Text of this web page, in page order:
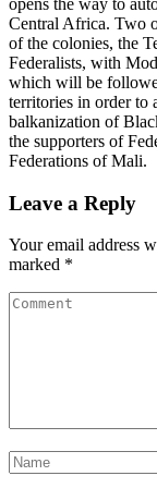
opens the way to
Central Africa. Two
of the colonies, the
Federalists, with
which will be
territories in order to
balkanization of
the supporters of
Federations of Mali.
Leave a Reply
Your email address
marked *